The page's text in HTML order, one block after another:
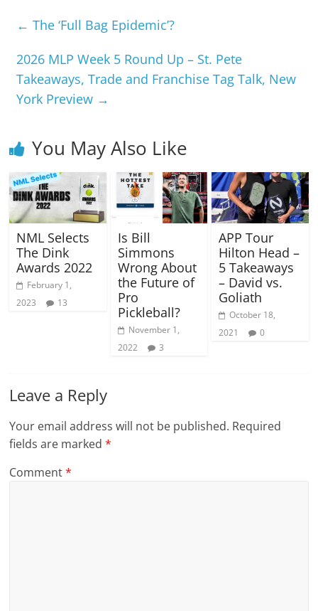
← The ‘Full Bag Epidemic’?
2026 MLP Week 5 Round Up – St. Pete
Takeaways, Trade and Franchise Tag Talk, New
York Preview →
You May Also Like
NML Selects
The Dink
Awards 2022
February 1,
2023
13
Is Bill
Simmons
Wrong About
the Future of
Pro
Pickleball?
November 1,
2022
3
APP Tour
Hilton Head –
5 Takeaways
– David vs.
Goliath
October 18,
2021
0
Leave a Reply
Your email address will not be published. Required
fields are marked*
Comment*